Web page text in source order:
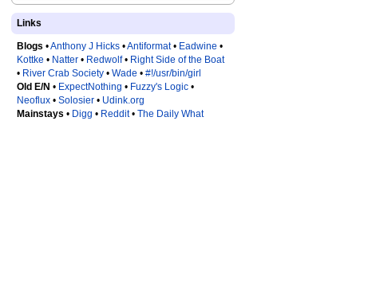
Links
Blogs •Anthony J Hicks •Antiformat• Eadwine •
Kottke • Natter • Redwolf• Right Side of the Boat
• River Crab Society • Wade • #!/usr/bin/girl
Old E/N • ExpectNothing • Fuzzy's Logic •
Neoflux • Solosier • Udink.org
Mainstays • Digg • Reddit• The Daily What